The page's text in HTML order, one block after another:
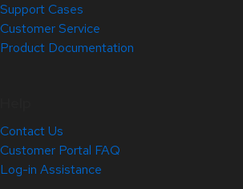
Support Cases
Customer Service
Product Documentation
Contact Us
Customer Portal FAQ
Log-in Assistance